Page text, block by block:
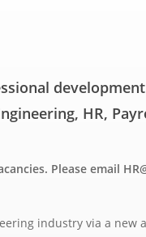
HR,
Please email
industry via a new